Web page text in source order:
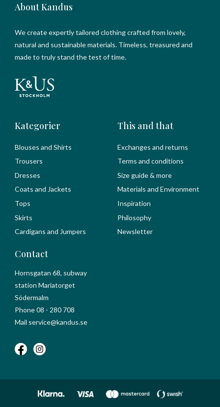
About Kandus
We create expertly tailored clothing crafted from lovely,
natural and sustainable materials. Timeless, treasured and
made to truly stand the test of time.
Kategorier
Blouses and Shirts
Trousers
Dresses
Coats and Jackets
Tops
Skirts
Cardigans and Jumpers
This and that
Exchanges and returns
Terms and conditions
Size guide & more
Materials and Environment
Inspiration
Philosophy
Newsletter
Contact
Hornsgatan 68, subway
station Mariatorget
Södermalm
Phone 08 - 280 708
Mail service@kandus.se